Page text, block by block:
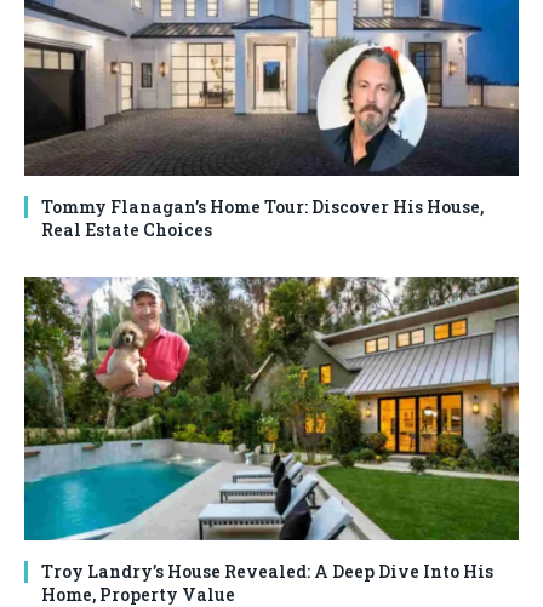
Tommy Flanagan’s Home Tour: Discover His House,
Real Estate Choices
Troy Landry’s House Revealed: A Deep Dive Into His
Home, Property Value